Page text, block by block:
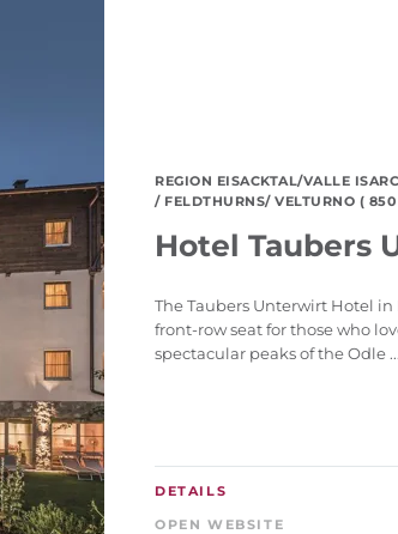
REGION EISACKTAL/VALLE
/ FELDTHURNS/ VELTURNO (
Hotel Taubers
The Taubers Unterwirt Hotel
front-row seat for those who
spectacular peaks of the Odle ...
DETAILS
OPEN WEBSITE